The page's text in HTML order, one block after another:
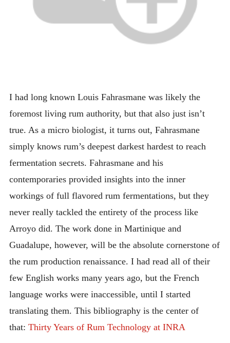
I had long known Louis Fahrasmane was likely the
foremost living rum authority, but that also just isn’t
true. As a micro biologist, it turns out, Fahrasmane
simply knows rum’s deepest darkest hardest to reach
fermentation secrets. Fahrasmane and his
contemporaries provided insights into the inner
workings of full flavored rum fermentations, but they
never really tackled the entirety of the process like
Arroyo did. The work done in Martinique and
Guadalupe, however, will be the absolute cornerstone of
the rum production renaissance. I had read all of their
few English works many years ago, but the French
language works were inaccessible, until I started
translating them. This bibliography is the center of
that: Thirty Years of Rum Technology at INRA